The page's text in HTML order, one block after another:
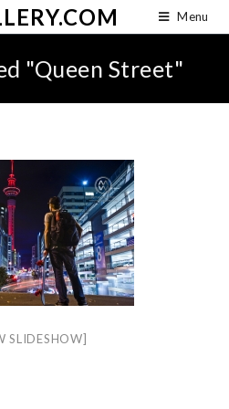
Menu
"Queen Street"
SLIDESHOW]